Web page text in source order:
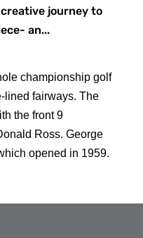
journey to
an...
championship golf
lined fairways. The
the front 9
Ross. George
opened in 1959.